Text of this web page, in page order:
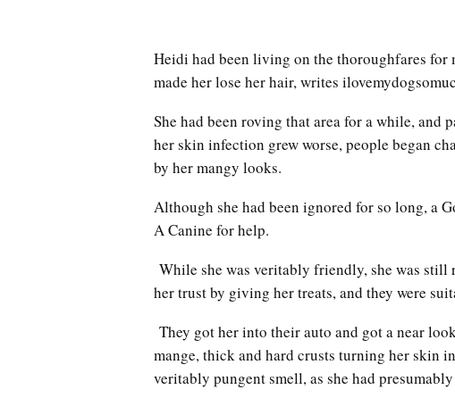
Heidi had been living on the thoroughfares
made her lose her hair, writes
She had been roving that area for a while, and
her skin infection grew worse, people began
by her mangy looks.
Although she had been ignored for so long, a
A Canine for help.
While she was veritably friendly, she was still
her trust by giving her treats, and they were
They got her into their auto and got a near
mange, thick and hard crusts turning her skin
veritably pungent smell, as she had